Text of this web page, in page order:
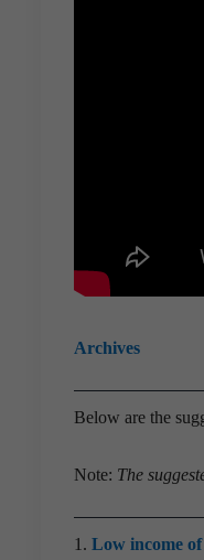
Archives
Below are the
Note: The
1. Low income